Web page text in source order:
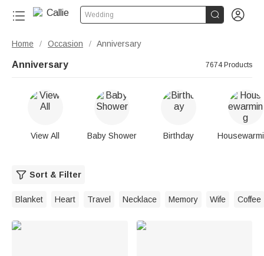
Wedding  
Home / Occasion / Anniversary
Anniversary 7674 Products
View All Baby Shower Birthday
Sort & Filter
Blanket Heart Travel Necklace Memory Wife Coffee